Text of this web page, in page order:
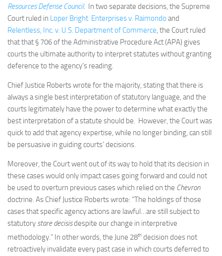
Resources Defense Council. In two separate decisions, the Supreme
Court ruled in Loper Bright Enterprises v. Raimondo and
Relentless, Inc. v. U.S. Department of Commerce, the Court ruled
that that § 706 of the Administrative Procedure Act (APA) gives
courts the ultimate authority to interpret statutes without granting
deference to the agency’s reading.
Chief Justice Roberts wrote for the majority, stating that there is
always a single best interpretation of statutory language, and the
courts legitimately have the power to determine what exactly the
best interpretation of a statute should be. However, the Court was
quick to add that agency expertise, while no longer binding, can still
be persuasive in guiding courts’ decisions.
Moreover, the Court went out of its way to hold that its decision in
these cases would only impact cases going forward and could not
be used to overturn previous cases which relied on the Chevron
doctrine. As Chief Justice Roberts wrote: “The holdings of those
cases that specific agency actions are lawful…are still subject to
statutory stare decisisdespite our change in interpretive
methodology.” In other words, the June 28th decision does not
retroactively invalidate every past case in which courts deferred to